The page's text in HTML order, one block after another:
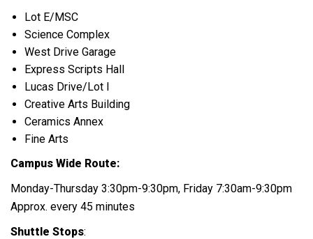
Lot E/MSC
Science Complex
West Drive Garage
Express Scripts Hall
Lucas Drive/Lot I
Creative Arts Building
Ceramics Annex
Fine Arts
Campus Wide Route:
Monday-Thursday 3:30pm-9:30pm, Friday 7:30am-9:30pm
Approx. every 45 minutes
Shuttle Stops: